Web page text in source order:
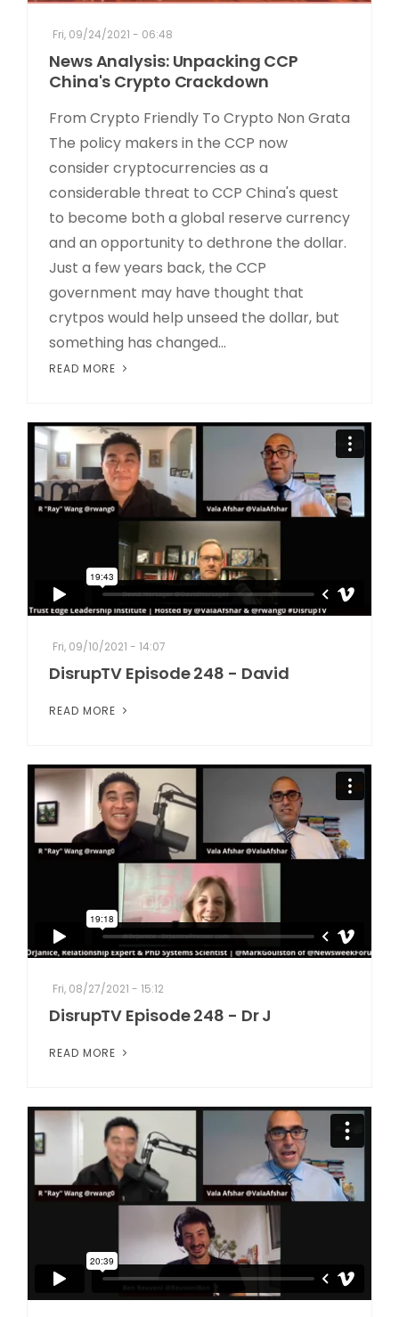
Fri, 09/24/2021 - 06:48
News Analysis: Unpacking CCP
China's Crypto Crackdown
From Crypto Friendly To Crypto Non Grata
The policy makers in the CCP now
consider cryptocurrencies as a
considerable threat to CCP China's quest
to become both a global reserve currency
and an opportunity to dethrone the dollar.
Just a few years back, the CCP
government may have thought that
crytpos would help unseed the dollar, but
something has changed...
READ MORE
Fri, 09/10/2021 - 14:07
DisrupTV Episode 248 - David
READ MORE
Fri, 08/27/2021 - 15:12
DisrupTV Episode 248 - Dr J
READ MORE